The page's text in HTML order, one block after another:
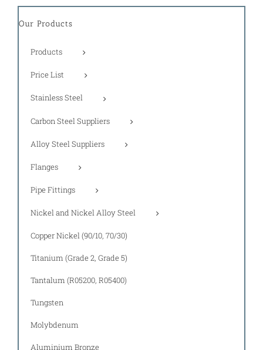
Our Products
Products
Price List
Stainless Steel
Carbon Steel Suppliers
Alloy Steel Suppliers
Flanges
Pipe Fittings
Nickel and Nickel Alloy Steel
Copper Nickel (90/10, 70/30)
Titanium (Grade 2, Grade 5)
Tantalum (R05200, R05400)
Tungsten
Molybdenum
Aluminium Bronze